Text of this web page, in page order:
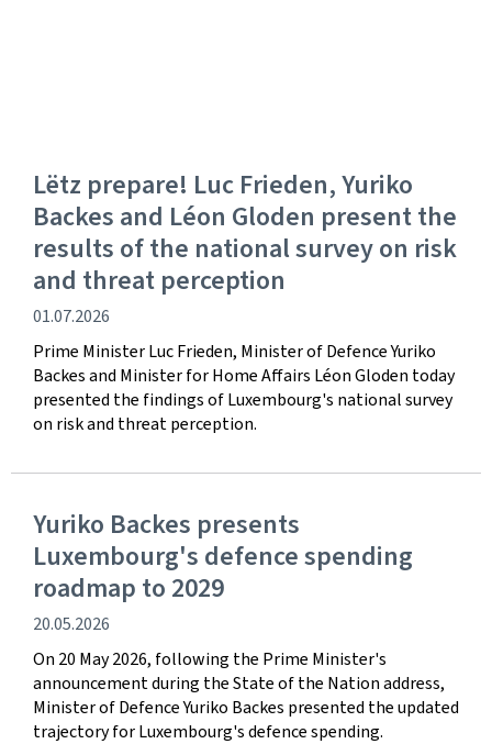
Lëtz prepare! Luc Frieden, Yuriko
Backes and Léon Gloden present the
results of the national survey on risk
and threat perception
Publication
date
01.07.2026
Prime Minister Luc Frieden, Minister of Defence Yuriko
Backes and Minister for Home Affairs Léon Gloden today
presented the findings of Luxembourg's national survey
on risk and threat perception.
Yuriko Backes presents
Luxembourg's defence spending
roadmap to 2029
Publication
date
20.05.2026
On 20 May 2026, following the Prime Minister's
announcement during the State of the Nation address,
Minister of Defence Yuriko Backes presented the updated
trajectory for Luxembourg's defence spending.